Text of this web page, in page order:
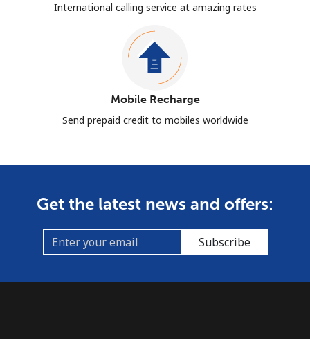
International calling service at amazing rates
Mobile Recharge
Send prepaid credit to mobiles worldwide
Get the latest news and offers:
Subscribe